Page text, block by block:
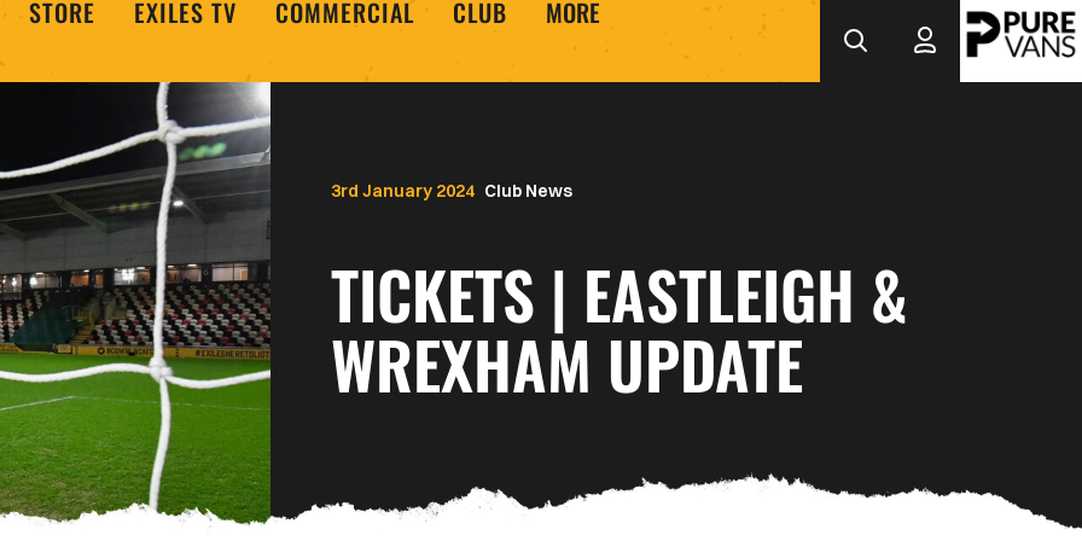
STORE EXILES TV COMMERCIAL CLUB MORE
Club News
TICKETS | EASTLEIGH &
WREXHAM UPDATE
3rd January 2024